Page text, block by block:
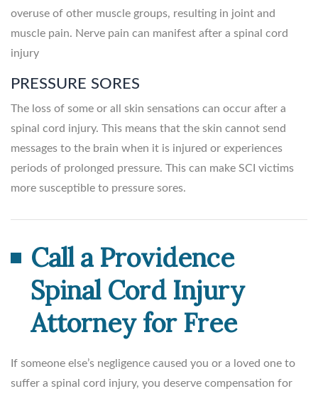
overuse of other muscle groups, resulting in joint and
muscle pain. Nerve pain can manifest after a spinal cord
injury
PRESSURE SORES
The loss of some or all skin sensations can occur after a
spinal cord injury. This means that the skin cannot send
messages to the brain when it is injured or experiences
periods of prolonged pressure. This can make SCI victims
more susceptible to pressure sores.
Call a Providence
Spinal Cord Injury
Attorney for Free
If someone else’s negligence caused you or a loved one to
suffer a spinal cord injury, you deserve compensation for